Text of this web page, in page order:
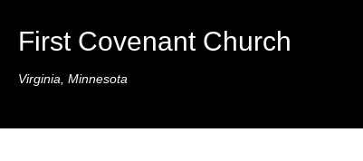
First Covenant Church
Virginia, Minnesota